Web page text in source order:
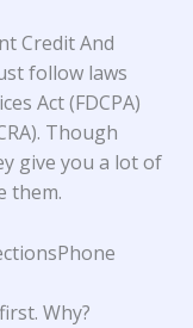
Credit And
follow laws
Act (FDCPA)
Though
give you a lot of
them.
Why?